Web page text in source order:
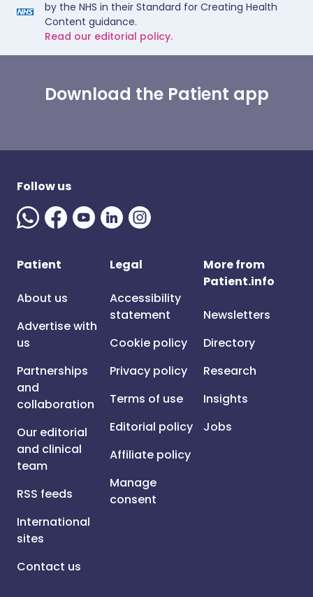
by the NHS in their Standard for Creating Health
Content guidance.
Read our editorial policy.
Download the Patient app
Follow us
Patient
About us
Advertise with
us
Partnerships
and
collaboration
Our editorial
and clinical
team
RSS feeds
International
sites
Contact us
Legal
Accessibility
statement
Cookie policy
Privacy policy
Terms of use
Editorial policy
Affiliate policy
Manage
consent
More from
Patient.info
Newsletters
Directory
Research
Insights
Jobs